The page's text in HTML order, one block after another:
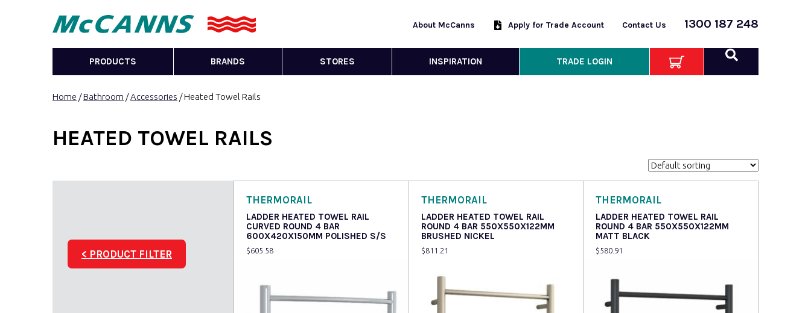
About McCanns Apply for Trade Account Contact Us 1300 187 248
PRODUCTS BRANDS STORES INSPIRATION TRADE LOGIN
Home /Bathroom /Accessories / Heated Towel Rails
HEATED TOWEL RAILS
< PRODUCT FILTER
THERMORAIL
LADDER HEATED TOWEL RAIL
CURVED ROUND 4 BAR
600X420X150MM POLISHED S/S
$605.58
THERMORAIL
LADDER HEATED TOWEL RAIL
ROUND 4 BAR 550X550X122MM
BRUSHED NICKEL
$811.21
THERMORAIL
LADDER HEATED TOWEL RAIL
ROUND 4 BAR 550X550X122MM
MATT BLACK
$580.91